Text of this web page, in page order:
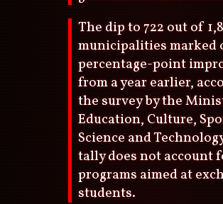
The dip to 722 out of
municipalities marked
percentage-point
from a year earlier,
the survey by the
Education, Culture,
Science and
tally does not account
programs aimed at
students.